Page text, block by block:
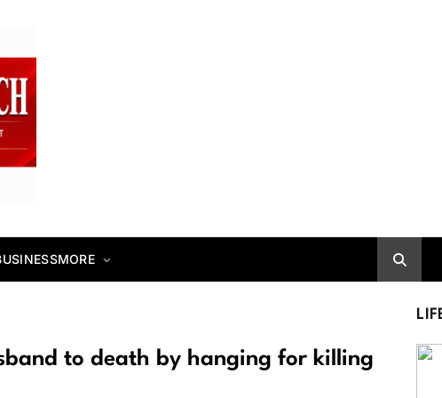
MORE
to death by hanging for killing